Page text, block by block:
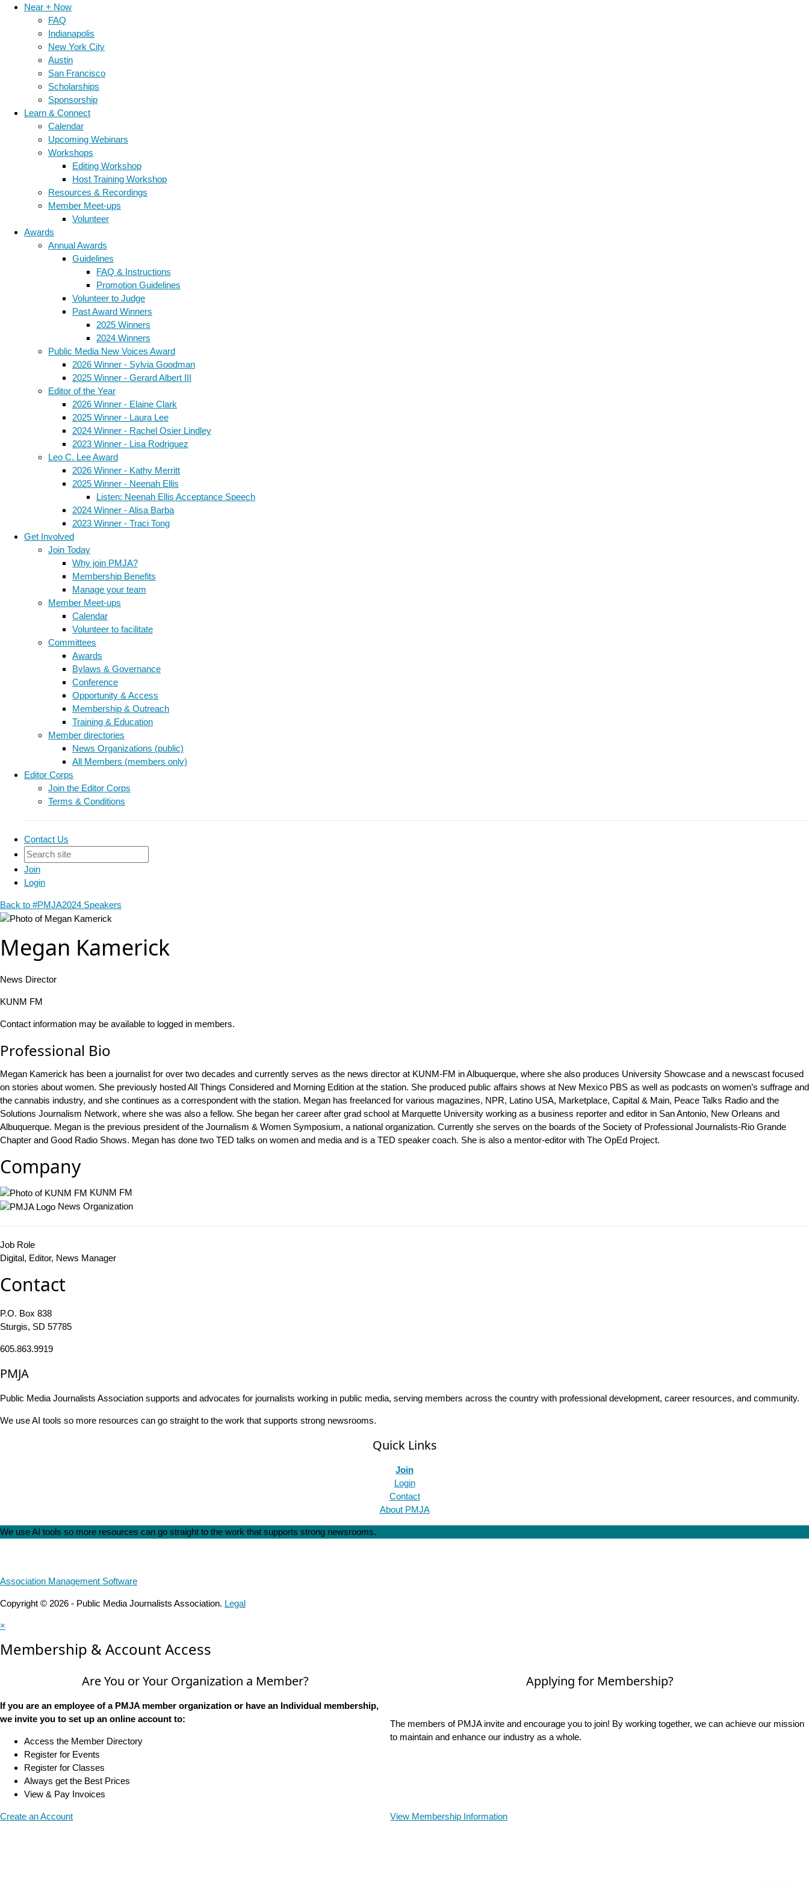
Near + Now
FAQ
Indianapolis
New York City
Austin
San Francisco
Scholarships
Sponsorship
Learn & Connect
Calendar
Upcoming Webinars
Workshops
Editing Workshop
Host Training Workshop
Resources & Recordings
Member Meet-ups
Volunteer
Awards
Annual Awards
Guidelines
FAQ & Instructions
Promotion Guidelines
Volunteer to Judge
Past Award Winners
2025 Winners
2024 Winners
Public Media New Voices Award
2026 Winner - Sylvia Goodman
2025 Winner - Gerard Albert III
Editor of the Year
2026 Winner - Elaine Clark
2025 Winner - Laura Lee
2024 Winner - Rachel Osier Lindley
2023 Winner - Lisa Rodriguez
Leo C. Lee Award
2026 Winner - Kathy Merritt
2025 Winner - Neenah Ellis
Listen: Neenah Ellis Acceptance Speech
2024 Winner - Alisa Barba
2023 Winner - Traci Tong
Get Involved
Join Today
Why join PMJA?
Membership Benefits
Manage your team
Member Meet-ups
Calendar
Volunteer to facilitate
Committees
Awards
Bylaws & Governance
Conference
Opportunity & Access
Membership & Outreach
Training & Education
Member directories
News Organizations (public)
All Members (members only)
Editor Corps
Join the Editor Corps
Terms & Conditions
Contact Us
Join
Login
Back to #PMJA2024 Speakers
Megan Kamerick
News Director
KUNM FM
Contact information may be available to logged in members.
Professional Bio
Megan Kamerick has been a journalist for over two decades and currently serves as the news director at KUNM-FM in Albuquerque, where she also produces University Showcase and a newscast focused
on stories about women. She previously hosted All Things Considered and Morning Edition at the station. She produced public affairs shows at New Mexico PBS as well as podcasts on women’s suffrage and
the cannabis industry, and she continues as a correspondent with the station. Megan has freelanced for various magazines, NPR, Latino USA, Marketplace, Capital & Main, Peace Talks Radio and the
Solutions Journalism Network, where she was also a fellow. She began her career after grad school at Marquette University working as a business reporter and editor in San Antonio, New Orleans and
Albuquerque. Megan is the previous president of the Journalism & Women Symposium, a national organization. Currently she serves on the boards of the Society of Professional Journalists-Rio Grande
Chapter and Good Radio Shows. Megan has done two TED talks on women and media and is a TED speaker coach. She is also a mentor-editor with The OpEd Project.
Company
KUNM FM
News Organization
Job Role
Digital, Editor, News Manager
Contact
P.O. Box 838
Sturgis, SD 57785
605.863.9919
PMJA
Public Media Journalists Association supports and advocates for journalists working in public media, serving members across the country with professional development, career resources, and community.
We use AI tools so more resources can go straight to the work that supports strong newsrooms.
Quick Links
Join
Login
Contact
About PMJA
We use AI tools so more resources can go straight to the work that supports strong newsrooms.
Association Management Software
Copyright © 2026 - Public Media Journalists Association. Legal
×
Membership & Account Access
Are You or Your Organization a Member?
If you are an employee of a PMJA member organization or have an Individual membership,
we invite you to set up an online account to:
Access the Member Directory
Register for Events
Register for Classes
Always get the Best Prices
View & Pay Invoices
Create an Account
Applying for Membership?
The members of PMJA invite and encourage you to join! By working together, we can achieve our mission
to maintain and enhance our industry as a whole.
View Membership Information